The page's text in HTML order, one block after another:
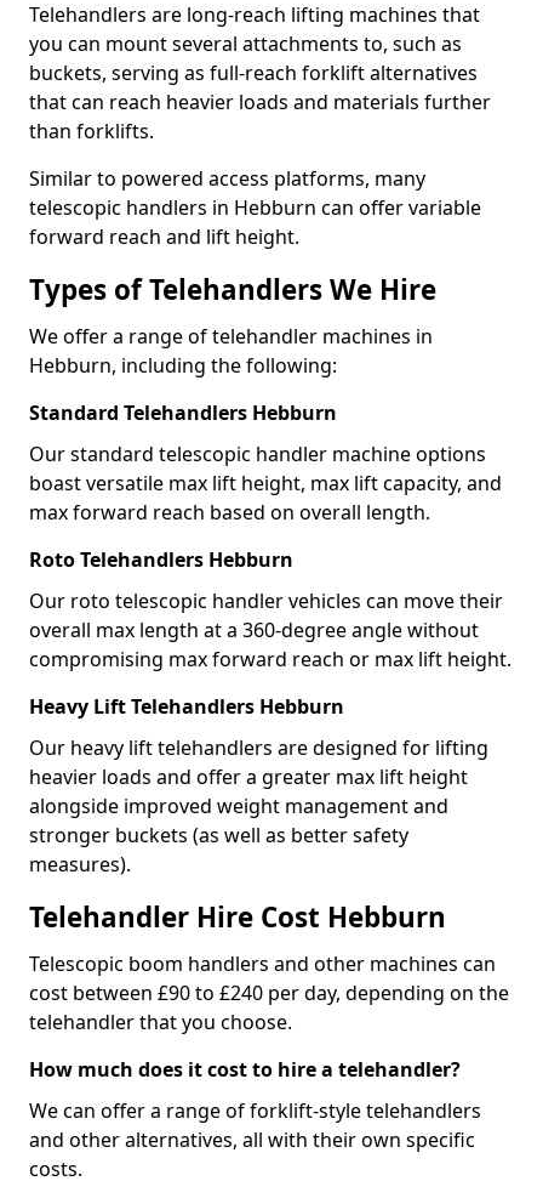
Telehandlers are long-reach lifting machines that
you can mount several attachments to, such as
buckets, serving as full-reach forklift alternatives
that can reach heavier loads and materials further
than forklifts.
Similar to powered access platforms, many
telescopic handlers in Hebburn can offer variable
forward reach and lift height.
Types of Telehandlers We Hire
We offer a range of telehandler machines in
Hebburn, including the following:
Standard Telehandlers Hebburn
Our standard telescopic handler machine options
boast versatile max lift height, max lift capacity, and
max forward reach based on overall length.
Roto Telehandlers Hebburn
Our roto telescopic handler vehicles can move their
overall max length at a 360-degree angle without
compromising max forward reach or max lift height.
Heavy Lift Telehandlers Hebburn
Our heavy lift telehandlers are designed for lifting
heavier loads and offer a greater max lift height
alongside improved weight management and
stronger buckets (as well as better safety
measures).
Telehandler Hire Cost Hebburn
Telescopic boom handlers and other machines can
cost between £90 to £240 per day, depending on the
telehandler that you choose.
How much does it cost to hire a telehandler?
We can offer a range of forklift-style telehandlers
and other alternatives, all with their own specific
costs.